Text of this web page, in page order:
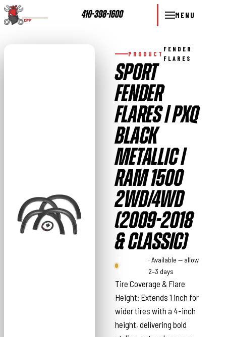
410-398-1600 MENU
PRODUCT
FENDER
FLARES
SPORT
FENDER
FLARES | PXQ
BLACK
METALLIC |
RAM 1500
2WD/4WD
(2009-2018
& CLASSIC)
Country
· Available — allow
2–3 days
Tire Coverage & Flare
Height: Extends 1 inch for
wider tires with a 4-inch
height, delivering bold